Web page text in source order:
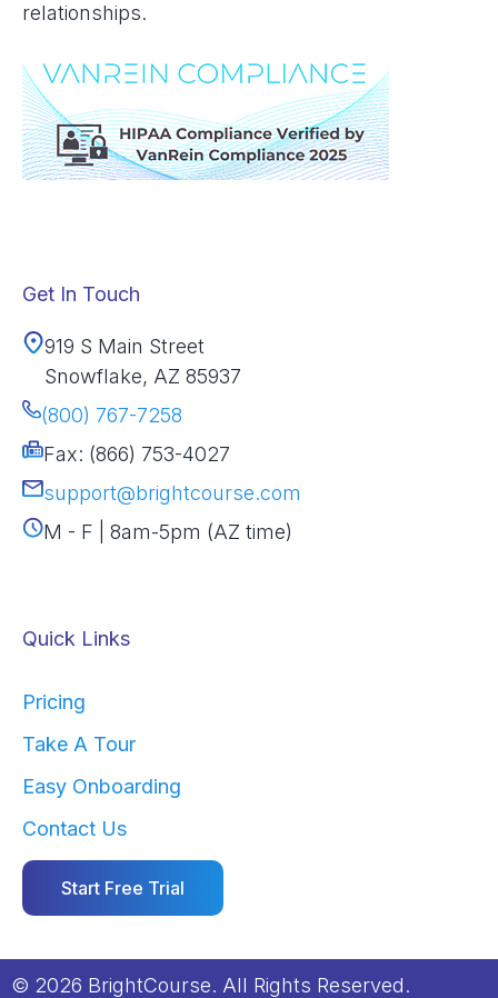
relationships.
Get In Touch
919 S Main Street
Snowflake, AZ 85937
(800) 767-7258
Fax: (866) 753-4027
support@brightcourse.com
M - F | 8am-5pm (AZ time)
Quick Links
Pricing
Take A Tour
Easy Onboarding
Contact Us
Start Free Trial
© 2026 BrightCourse. All Rights Reserved.